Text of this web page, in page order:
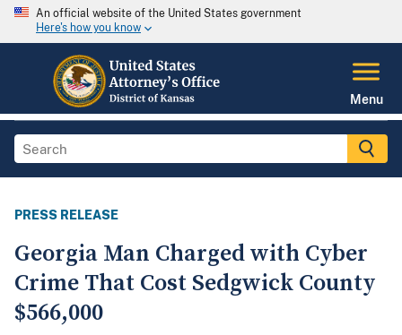
An official website of the United States government
Here's how you know
Menu
PRESS RELEASE
Georgia Man Charged with Cyber
Crime That Cost Sedgwick County
$566,000